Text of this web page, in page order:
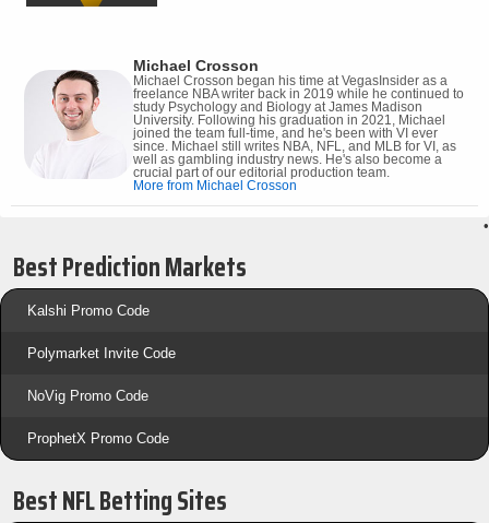
Michael Crosson
Michael Crosson began his time at VegasInsider as a
freelance NBA writer back in 2019 while he continued to
study Psychology and Biology at James Madison
University. Following his graduation in 2021, Michael
joined the team full-time, and he's been with VI ever
since. Michael still writes NBA, NFL, and MLB for VI, as
well as gambling industry news. He's also become a
crucial part of our editorial production team.
More from Michael Crosson
•
Best Prediction Markets
Kalshi Promo Code
Polymarket Invite Code
NoVig Promo Code
ProphetX Promo Code
Best NFL Betting Sites